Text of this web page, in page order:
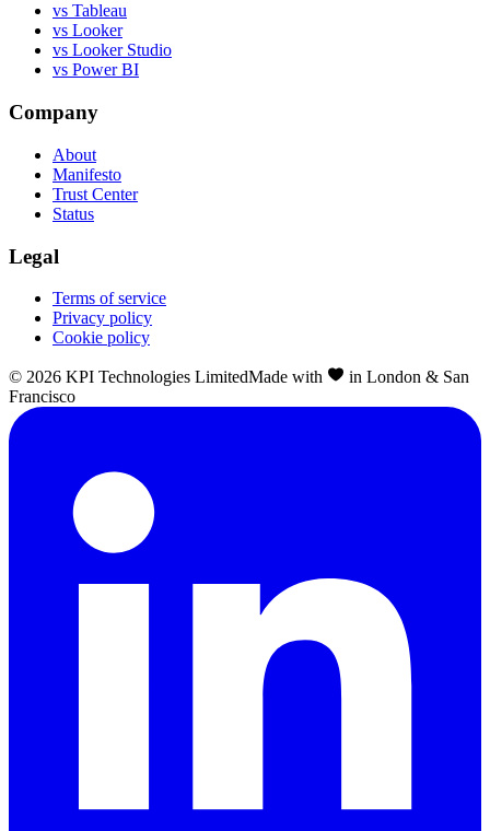
vs Tableau
vs Looker
vs Looker Studio
vs Power BI
Company
About
Manifesto
Trust Center
Status
Legal
Terms of service
Privacy policy
Cookie policy
© 2026 KPI Technologies LimitedMade with
in London & San
Francisco